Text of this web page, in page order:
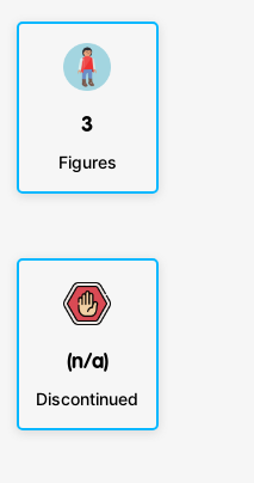
3
Figures
(n/a)
Discontinued